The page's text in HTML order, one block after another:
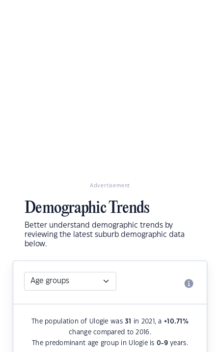
Advertisement
Demographic Trends
Better understand demographic trends by
reviewing the latest suburb demographic data
below.
The population of Ulogie was31 in 2021, a+10.71 %
change compared to 2016.
The predominant age group in Ulogie is0-9years.